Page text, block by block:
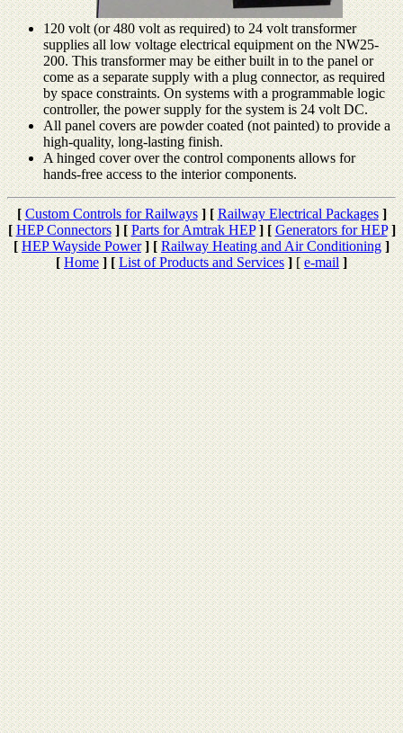
120 volt (or 480 volt as required) to 24 volt transformer
supplies all low voltage electrical equipment on the NW25-
200. This transformer may be either built in to the panel or
come as a separate supply with a plug connector, as required
by space constraints. On systems with a programmable logic
controller, the power supply for the system is 24 volt DC.
All panel covers are powder coated (not painted) to provide a
high-quality, long-lasting finish.
A hinged cover over the control components allows for
hands-free access to the interior components.
[ Custom Controls for Railways ] [ Railway Electrical Packages ]
[ HEP Connectors ] [ Parts for Amtrak HEP ] [ Generators for HEP ]
[ HEP Wayside Power ] [ Railway Heating and Air Conditioning ]
[ Home ] [ List of Products and Services ] [e-mail ]